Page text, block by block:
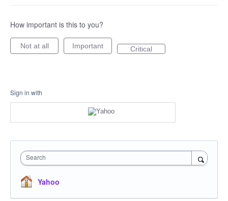
How important is this to you?
Not at all Important Critical
Sign in with
Search
Yahoo